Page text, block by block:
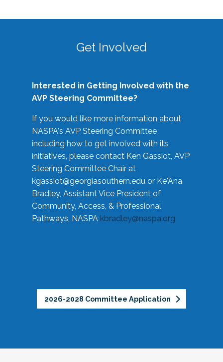
Get Involved
Interested in Getting Involved with the
AVP Steering Committee?
If you would like more information about
NASPA's AVP Steering Committee
including how to get involved with its
initiatives, please contact Ken Gassiot, AVP
Steering Committee Chair at
kgassiot@georgiasouthern.edu or Ke'Ana
Bradley, Assistant Vice President of
Community, Access, & Professional
Pathways, NASPA kbradley@naspa.org
2026-2028 Committee Application